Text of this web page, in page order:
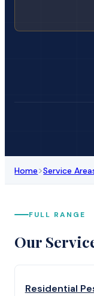
Home>Service
FULL RANGE
Our
Residential